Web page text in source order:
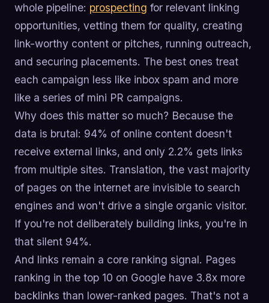
whole pipeline: prospecting for relevant linking
opportunities, vetting them for quality, creating
link-worthy content or pitches, running outreach,
and securing placements. The best ones treat
each campaign less like inbox spam and more
like a series of mini PR campaigns.
Why does this matter so much? Because the
data is brutal: 94% of online content doesn't
receive external links, and only 2.2% gets links
from multiple sites. Translation, the vast majority
of pages on the internet are invisible to search
engines and won't drive a single organic visitor.
If you're not deliberately building links, you're in
that silent 94%.
And links remain a core ranking signal. Pages
ranking in the top 10 on Google have 3.8x more
backlinks than lower-ranked pages. That's not a